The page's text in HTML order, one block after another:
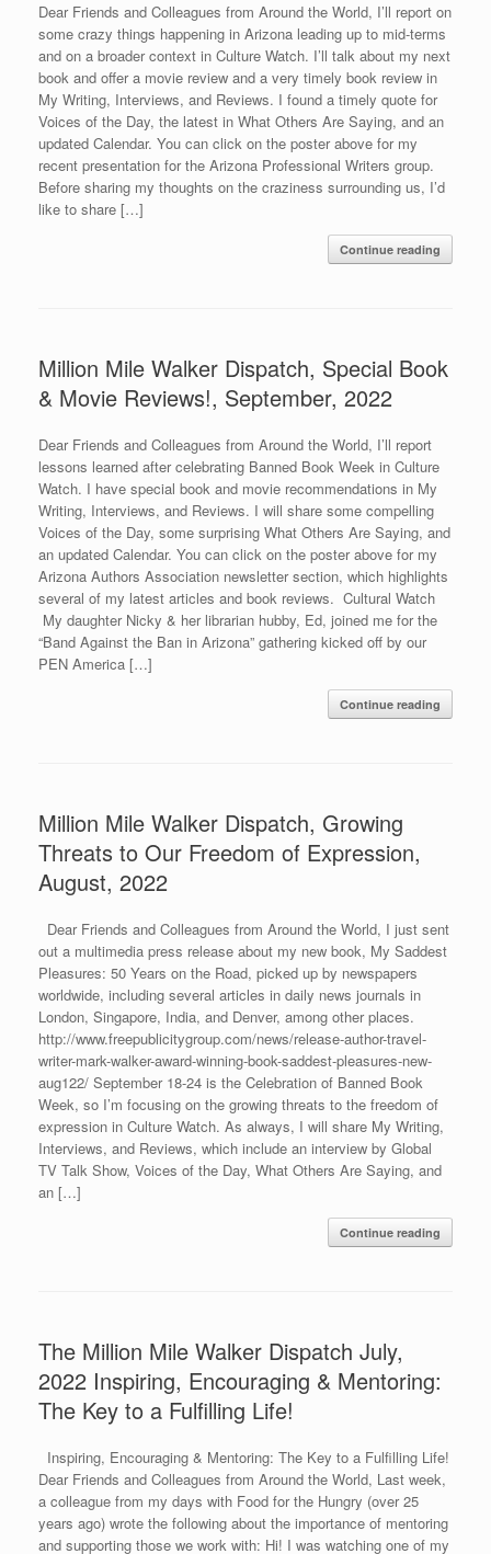
Dear Friends and Colleagues from Around the World, I’ll report on
some crazy things happening in Arizona leading up to mid-terms
and on a broader context in Culture Watch. I’ll talk about my next
book and offer a movie review and a very timely book review in
My Writing, Interviews, and Reviews. I found a timely quote for
Voices of the Day, the latest in What Others Are Saying, and an
updated Calendar. You can click on the poster above for my
recent presentation for the Arizona Professional Writers group.
Before sharing my thoughts on the craziness surrounding us, I’d
like to share […]
Continue reading
Million Mile Walker Dispatch, Special Book
& Movie Reviews!, September, 2022
Dear Friends and Colleagues from Around the World, I’ll report
lessons learned after celebrating Banned Book Week in Culture
Watch. I have special book and movie recommendations in My
Writing, Interviews, and Reviews. I will share some compelling
Voices of the Day, some surprising What Others Are Saying, and
an updated Calendar. You can click on the poster above for my
Arizona Authors Association newsletter section, which highlights
several of my latest articles and book reviews. Cultural Watch
My daughter Nicky & her librarian hubby, Ed, joined me for the
“Band Against the Ban in Arizona” gathering kicked off by our
PEN America […]
Continue reading
Million Mile Walker Dispatch, Growing
Threats to Our Freedom of Expression,
August, 2022
Dear Friends and Colleagues from Around the World, I just sent
out a multimedia press release about my new book, My Saddest
Pleasures: 50 Years on the Road, picked up by newspapers
worldwide, including several articles in daily news journals in
London, Singapore, India, and Denver, among other places.
http://www.freepublicitygroup.com/news/release-author-travel-
writer-mark-walker-award-winning-book-saddest-pleasures-new-
aug122/ September 18-24 is the Celebration of Banned Book
Week, so I’m focusing on the growing threats to the freedom of
expression in Culture Watch. As always, I will share My Writing,
Interviews, and Reviews, which include an interview by Global
TV Talk Show, Voices of the Day, What Others Are Saying, and
an […]
Continue reading
The Million Mile Walker Dispatch July,
2022 Inspiring, Encouraging & Mentoring:
The Key to a Fulfilling Life!
Inspiring, Encouraging & Mentoring: The Key to a Fulfilling Life!
Dear Friends and Colleagues from Around the World, Last week,
a colleague from my days with Food for the Hungry (over 25
years ago) wrote the following about the importance of mentoring
and supporting those we work with: Hi! I was watching one of my